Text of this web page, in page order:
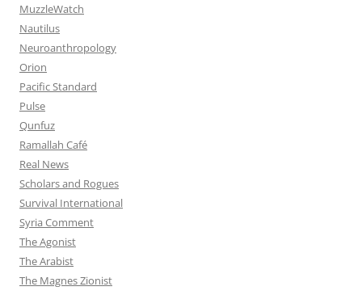
MuzzleWatch
Nautilus
Neuroanthropology
Orion
Pacific Standard
Pulse
Qunfuz
Ramallah Café
Real News
Scholars and Rogues
Survival International
Syria Comment
The Agonist
The Arabist
The Magnes Zionist